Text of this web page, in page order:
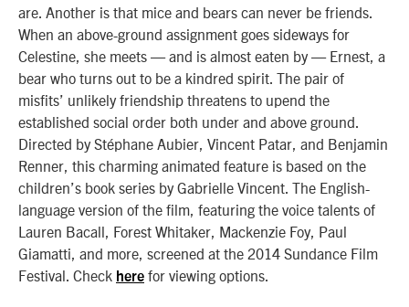
are. Another is that mice and bears can never be friends.
When an above-ground assignment goes sideways for
Celestine, she meets — and is almost eaten by — Ernest, a
bear who turns out to be a kindred spirit. The pair of
misfits’ unlikely friendship threatens to upend the
established social order both under and above ground.
Directed by Stéphane Aubier, Vincent Patar, and Benjamin
Renner, this charming animated feature is based on the
children’s book series by Gabrielle Vincent. The English-
language version of the film, featuring the voice talents of
Lauren Bacall, Forest Whitaker, Mackenzie Foy, Paul
Giamatti, and more, screened at the 2014 Sundance Film
Festival. Check here for viewing options.